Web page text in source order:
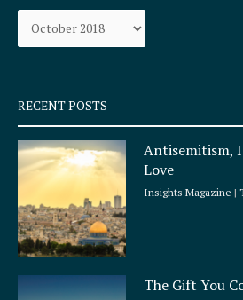
o
k
q
u
a
r
e
r
a
Archives
RECENT POSTS
Antisemitism,
Love
Insights Magazine
The Gift You